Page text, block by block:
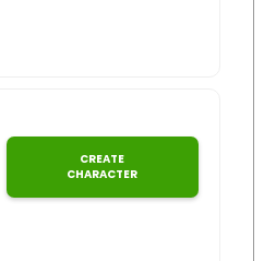
CREATE
CHARACTER